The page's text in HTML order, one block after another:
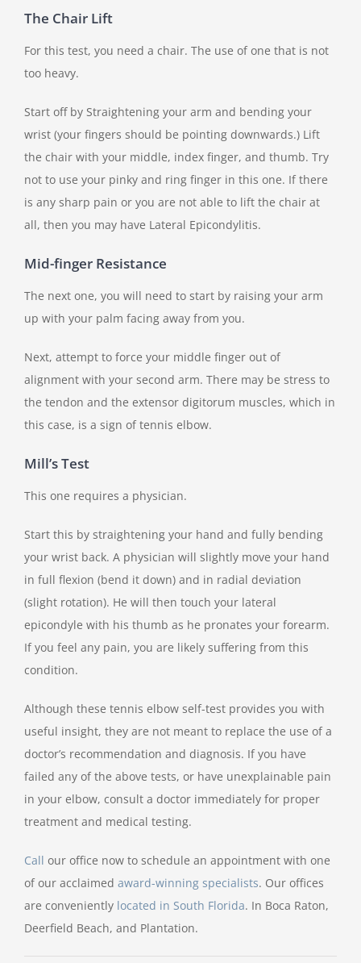
The Chair Lift
For this test, you need a chair. The use of one that is not
too heavy.
Start off by Straightening your arm and bending your
wrist (your fingers should be pointing downwards.) Lift
the chair with your middle, index finger, and thumb. Try
not to use your pinky and ring finger in this one. If there
is any sharp pain or you are not able to lift the chair at
all, then you may have Lateral Epicondylitis.
Mid-finger Resistance
The next one, you will need to start by raising your arm
up with your palm facing away from you.
Next, attempt to force your middle finger out of
alignment with your second arm. There may be stress to
the tendon and the extensor digitorum muscles, which in
this case, is a sign of tennis elbow.
Mill’s Test
This one requires a physician.
Start this by straightening your hand and fully bending
your wrist back. A physician will slightly move your hand
in full flexion (bend it down) and in radial deviation
(slight rotation). He will then touch your lateral
epicondyle with his thumb as he pronates your forearm.
If you feel any pain, you are likely suffering from this
condition.
Although these tennis elbow self-test provides you with
useful insight, they are not meant to replace the use of a
doctor’s recommendation and diagnosis. If you have
failed any of the above tests, or have unexplainable pain
in your elbow, consult a doctor immediately for proper
treatment and medical testing.
Call our office now to schedule an appointment with one
of our acclaimed award-winning specialists. Our offices
are conveniently located in South Florida. In Boca Raton,
Deerfield Beach, and Plantation.